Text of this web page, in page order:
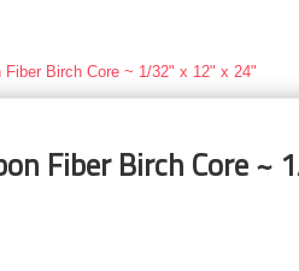
Fiber Birch Core ~ 1/32" x 12" x 24"
Fiber Birch Core ~